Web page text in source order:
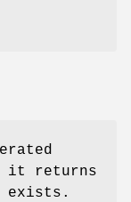
it returns
exists.